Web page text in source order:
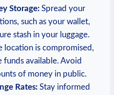
Storage: Spread your
such as your wallet,
stash in your luggage.
location is compromised,
funds available. Avoid
of money in public.
Rates: Stay informed